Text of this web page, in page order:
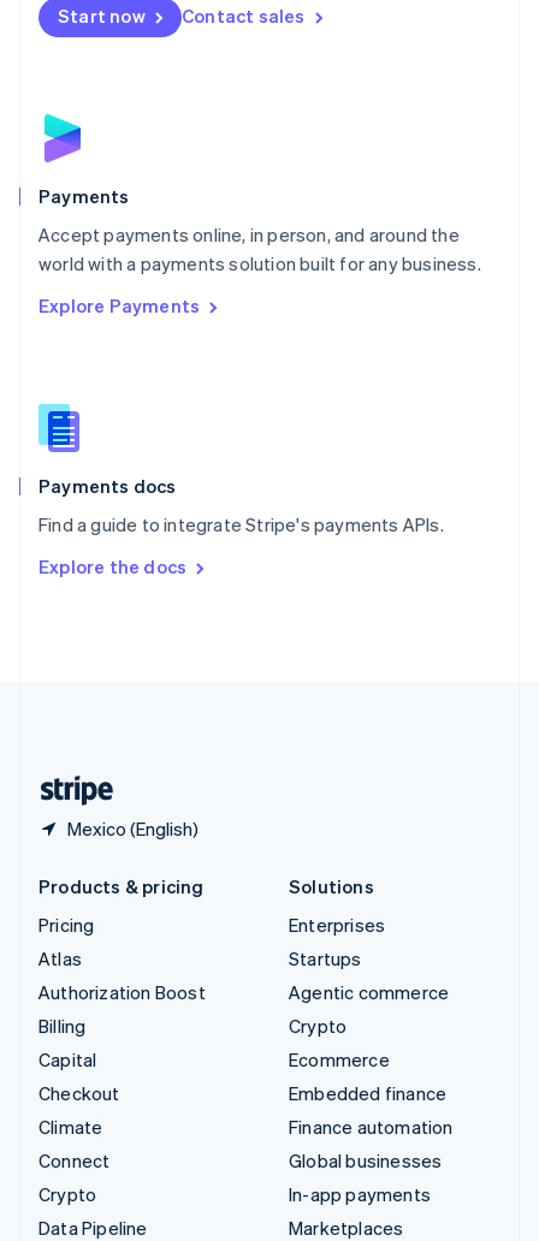
Start now Contact sales
Payments
Accept payments online, in person, and around the
world with a payments solution built for any business.
Explore Payments
Payments docs
Find a guide to integrate Stripe's payments APIs.
Explore the docs
Mexico (English)
Netherlands
NederlandsEnglish
English
Poland
Portugal
PortuguêsEnglish
Romania
Singapore
Slovenia
English
Spain
EspañolEnglish
SvenskaEnglish
DeutschFrançais Italiano
Products & pricing
Pricing
Atlas
Authorization Boost
Billing
Capital
Checkout
Climate
Connect
Crypto
Data Pipeline
Solutions
Enterprises
Startups
Agentic commerce
Crypto
Ecommerce
Embedded finance
Finance automation
Global businesses
In-app payments
Marketplaces